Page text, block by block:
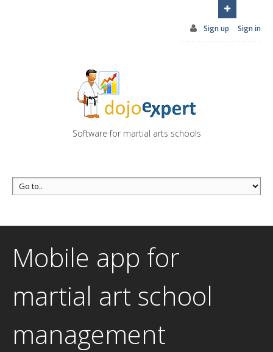
Click here
Sign up Sign in
Software for martial arts schools
Mobile app for
martial art school
management